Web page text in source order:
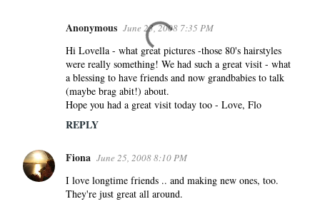
Anonymous June 23, 2008 7:35 PM
Hi Lovella - what great pictures -those 80's hairstyles
were really something! We had such a great visit - what
a blessing to have friends and now grandbabies to talk
(maybe brag abit!) about.
Hope you had a great visit today too - Love, Flo
REPLY
Fiona June 25, 2008 8:10 PM
I love longtime friends .. and making new ones, too.
They're just great all around.